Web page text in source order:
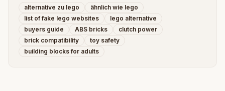
alternative zu lego
ähnlich wie lego
list of fake lego websites
lego alternative
buyers guide
ABS bricks
clutch power
brick compatibility
toy safety
building blocks for adults